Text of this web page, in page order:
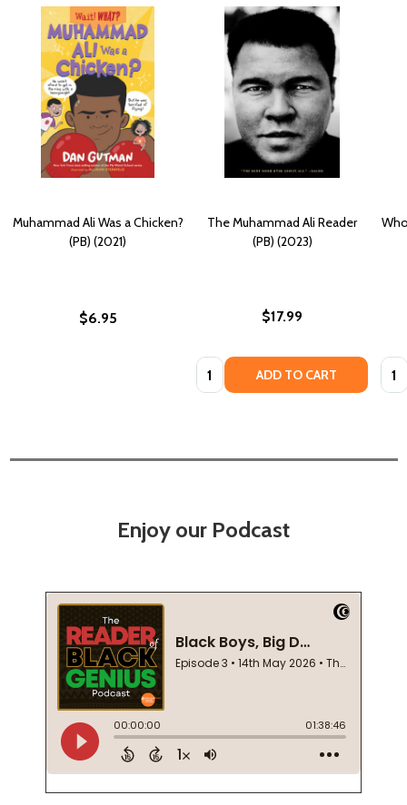
Muhammad Ali Was a Chicken?
(PB) (2021)
$6.95
The Muhammad Ali Reader
(PB) (2023)
$17.99
Quantity: ADD TO CART
Enjoy our Podcast